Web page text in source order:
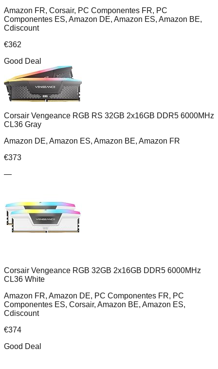
Amazon FR, Corsair, PC Componentes FR, PC
Componentes ES, Amazon DE, Amazon ES, Amazon BE,
Cdiscount
€362
Good Deal
Corsair Vengeance RGB RS 32GB 2x16GB DDR5 6000MHz
CL36 Gray
Amazon DE, Amazon ES, Amazon BE, Amazon FR
€373
—
Corsair Vengeance RGB 32GB 2x16GB DDR5 6000MHz
CL36 White
Amazon FR, Amazon DE, PC Componentes FR, PC
Componentes ES, Corsair, Amazon BE, Amazon ES,
Cdiscount
€374
Good Deal